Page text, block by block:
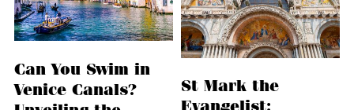
Can You Swim in
Venice Canals?
St Mark the